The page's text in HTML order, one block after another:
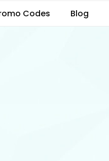
Codes Blog